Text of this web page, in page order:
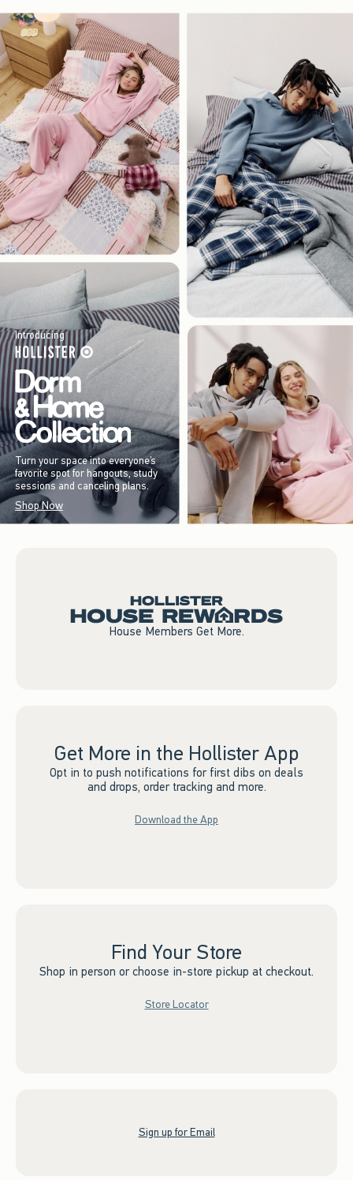
Introducing
Turn your space into everyone’s
favorite spot for hangouts, study
sessions and canceling plans.
Shop Now
House Members Get More.
Get More in the Hollister App
Opt in to push notifications for first dibs on deals
and drops, order tracking and more.
Download the App
Find Your Store
Shop in person or choose in-store pickup at checkout.
Store Locator
Sign up for Email